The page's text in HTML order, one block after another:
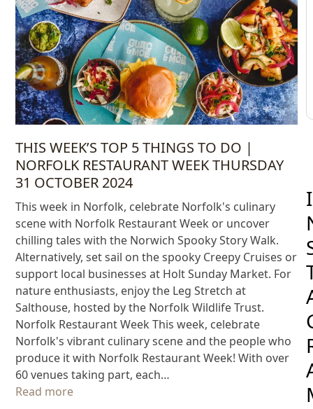
THIS WEEK’S TOP 5 THINGS TO DO |
NORFOLK RESTAURANT WEEK THURSDAY
31 OCTOBER 2024
This week in Norfolk, celebrate Norfolk's culinary
scene with Norfolk Restaurant Week or uncover
chilling tales with the Norwich Spooky Story Walk.
Alternatively, set sail on the spooky Creepy Cruises or
support local businesses at Holt Sunday Market. For
nature enthusiasts, enjoy the Leg Stretch at
Salthouse, hosted by the Norfolk Wildlife Trust.
Norfolk Restaurant Week This week, celebrate
Norfolk's vibrant culinary scene and the people who
produce it with Norfolk Restaurant Week! With over
60 venues taking part, each…
Read more
I